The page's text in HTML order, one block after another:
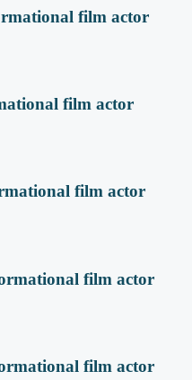
film actor
film actor
film actor
film actor
film actor